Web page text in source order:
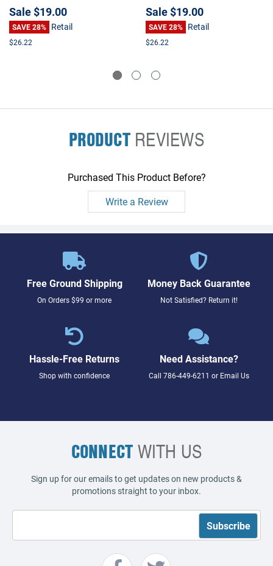
Sale$19.00
SAVE 28% Retail
$26.22
Sale$19.00
SAVE 28% Retail
$26.22
PRODUCTREVIEWS
Purchased This Product Before?
Write a Review
Free Ground Shipping
On Orders $99 or more
Money Back Guarantee
Not Satisfied? Return it!
Hassle-Free Returns
Shop with confidence
Need Assistance?
Call 786-449-6211 or Email Us
CONNECTWITH US
Sign up for our emails to get updates on new products &
promotions straight to your inbox.